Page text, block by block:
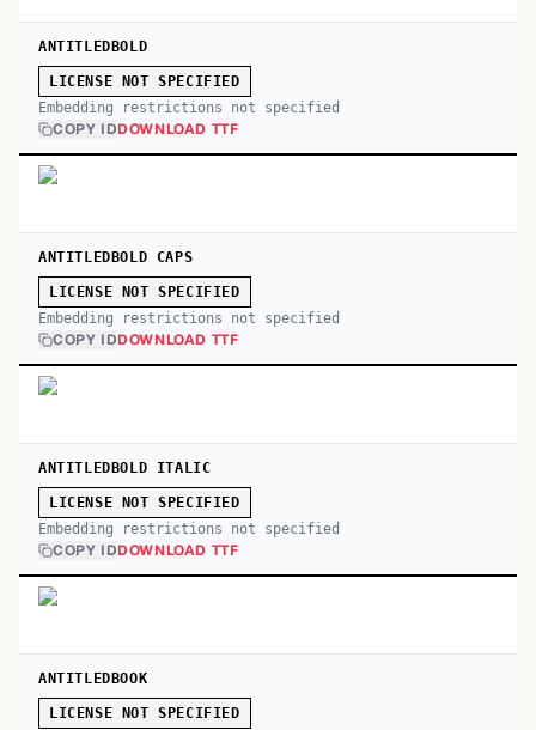
ANTITLEDBOLD
LICENSE NOT SPECIFIED
Embedding restrictions not specified
COPY IDDOWNLOAD TTF
ANTITLEDBOLD CAPS
LICENSE NOT SPECIFIED
Embedding restrictions not specified
COPY IDDOWNLOAD TTF
ANTITLEDBOLD ITALIC
LICENSE NOT SPECIFIED
Embedding restrictions not specified
COPY IDDOWNLOAD TTF
ANTITLEDBOOK
LICENSE NOT SPECIFIED